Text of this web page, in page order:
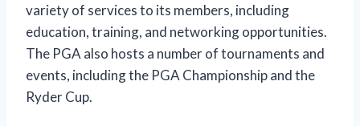
variety of services to its members, including
education, training, and networking opportunities.
The PGA also hosts a number of tournaments and
events, including the PGA Championship and the
Ryder Cup.